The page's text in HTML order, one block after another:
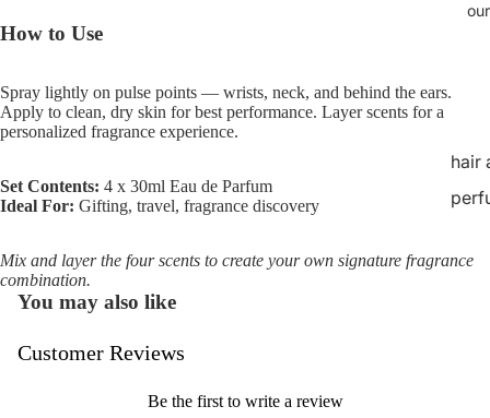
hair
How to Use
Spray lightly on pulse points — wrists, neck, and behind the ears.
Apply to clean, dry skin for best performance. Layer scents for a
personalized fragrance experience.
Set Contents: 4 x 30ml Eau de Parfum
Ideal For: Gifting, travel, fragrance discovery
Mix and layer the four scents to create your own signature fragrance
combination.
You may also like
Customer Reviews
Be the first to write a review